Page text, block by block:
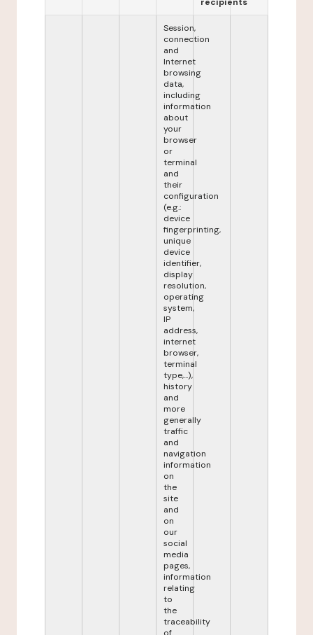
Session,
connection
and
Internet
browsing
data,
including
information
about
your
browser
or
terminal
and
their
configuration
(e.g.:
device
fingerprinting,
unique
device
identifier,
display
resolution,
operating
system,
IP
address,
internet
browser,
terminal
type,...),
history
and
more
generally
traffic
and
navigation
information
on
the
site
and
on
our
social
media
pages,
information
relating
to
the
traceability